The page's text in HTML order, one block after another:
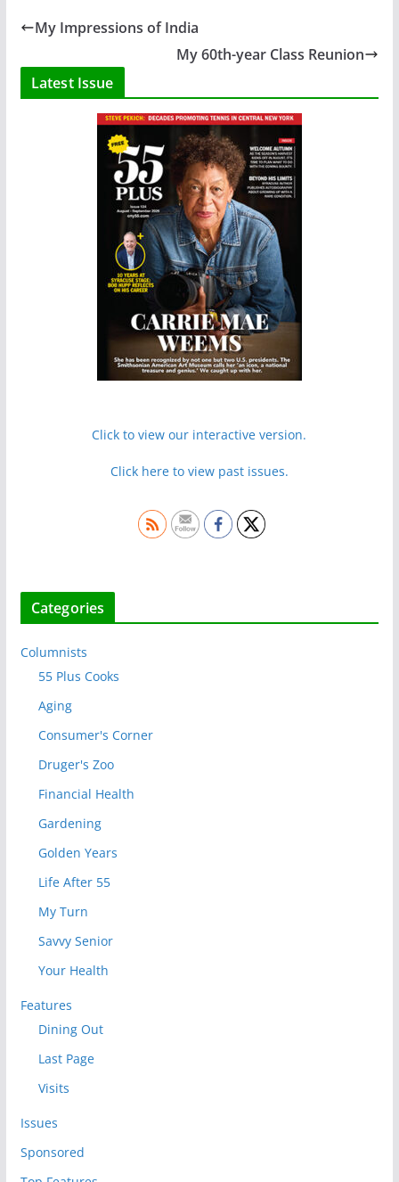
My Impressions of India
My 60th-year Class Reunion
Latest Issue
Click to view our interactive version.
Click here to view past issues.
Categories
Columnists
55 Plus Cooks
Aging
Consumer's Corner
Druger's Zoo
Financial Health
Gardening
Golden Years
Life After 55
My Turn
Savvy Senior
Your Health
Features
Dining Out
Last Page
Visits
Issues
Sponsored